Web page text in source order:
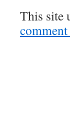
This site
comment